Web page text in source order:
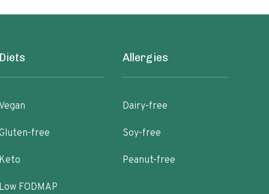
free
FODMAP
Allergies
Dairy-free
Soy-free
Peanut-free